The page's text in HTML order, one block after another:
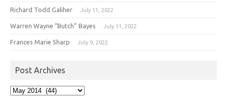
Richard Todd Galiher July 11, 2022
Warren Wayne “Butch” Bayes July 11, 2022
Frances Marie Sharp July 9, 2022
Post Archives
Post